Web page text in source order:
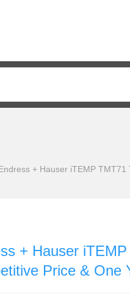
+ Hauser iTEMP
+ Hauser
Price & One